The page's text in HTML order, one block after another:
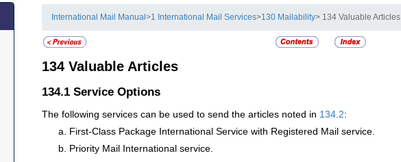
International Mail Manual>1 International Mail Services>130 Mailability> 134 Valuable Articles
134 Valuable Articles
134.1 Service Options
The following services can be used to send the articles noted in 134.2:
First-Class Package International Service with Registered Mail service.
Priority Mail International service.